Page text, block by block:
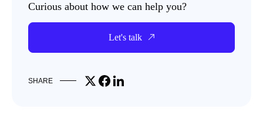
Curious about how we can help you?
Let's talk
SHARE Share on X
Share on Facebook
Share on LinkedIn